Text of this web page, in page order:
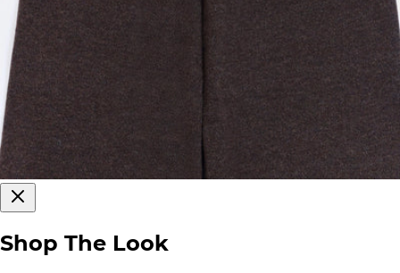
Shop The Look